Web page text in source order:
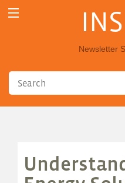
Newsletter